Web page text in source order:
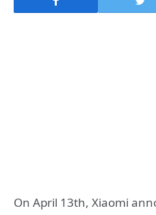
On April 13th, Xiaomi